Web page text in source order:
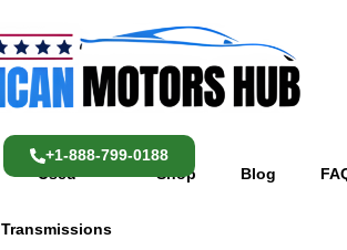
Used
Transmissions
Shop Blog
+1-888-799-0188